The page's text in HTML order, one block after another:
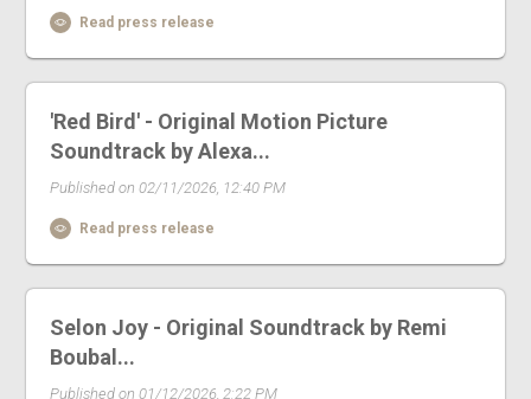
Read press release
'Red Bird' - Original Motion Picture
Soundtrack by Alexa...
Published on 02/11/2026, 12:40 PM
Read press release
Selon Joy - Original Soundtrack by Remi
Boubal...
Published on 01/12/2026, 2:22 PM